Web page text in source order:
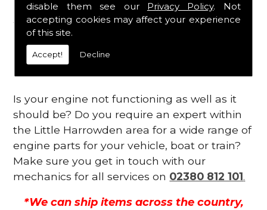
disable them see our Privacy Policy. Not
accepting cookies may affect your experience
of this site.
Accept! Decline
a fast and efficient service that is guaranteed
to get you back on the roads in no time at
all.
Contact Us
Is your engine not functioning as well as it
should be? Do you require an expert within
the Little Harrowden area for a wide range of
engine parts for your vehicle, boat or train?
Make sure you get in touch with our
mechanics for all services on 02380 812 101.
*We can ship items across the country,